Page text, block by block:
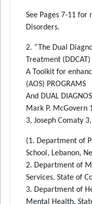
See Pages 7-11
Disorders.
2. “The Dual
Treatment
A Toolkit for
(AOS) PROGRAMS
And DUAL
Mark P. McGovern
3, Joseph Comaty
(1. Department of
School, Lebanon,
2. Department of
Services, State of
3. Department of
Mental Health,